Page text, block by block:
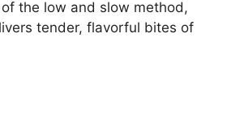
the low and slow method,
tender, flavorful bites of